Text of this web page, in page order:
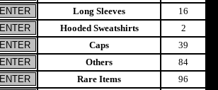
Long Sleeves
16
Hooded Sweatshirts
2
Caps
39
Others
84
Rare Items
96